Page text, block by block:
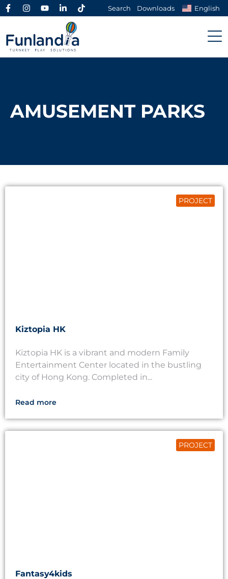
Search Downloads English
AMUSEMENT PARKS
Kiztopia HK
Kiztopia HK is a vibrant and modern Family
Entertainment Center located in the bustling
city of Hong Kong. Completed in...
Read more
PROJECT
Fantasy4kids
PROJECT